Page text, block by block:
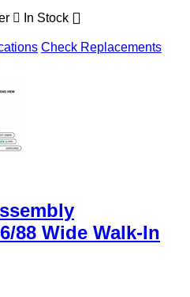
In Stock
Check Replacements
88 Wide Walk-In